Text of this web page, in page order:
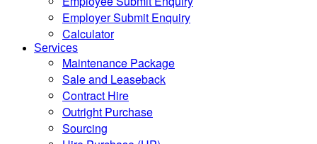
Employer Submit Enquiry
Calculator
Services
Maintenance Package
Sale and Leaseback
Contract Hire
Outright Purchase
Sourcing